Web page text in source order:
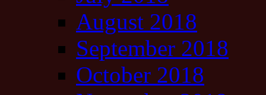
August 2018
September 2018
October 2018